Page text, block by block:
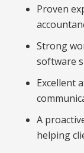
Proven
Strong
software
Excellent
A
helping